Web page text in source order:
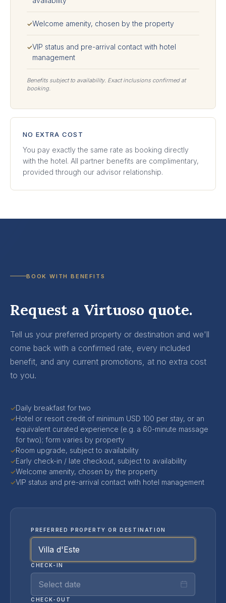
✓Welcome amenity, chosen by the property
✓VIP status and pre-arrival contact with hotel
management
Benefits subject to availability. Exact inclusions confirmed at
booking.
NO EXTRA COST
You pay exactly the same rate as booking directly
with the hotel. All partner benefits are complimentary,
provided through our advisor relationship.
BOOK WITH BENEFITS
Request a Virtuoso quote.
Tell us your preferred property or destination and we'll
come back with a confirmed rate, every included
benefit, and any current promotions, at no extra cost
to you.
✓Daily breakfast for two
✓Hotel or resort credit of minimum USD 100 per stay, or an
equivalent curated experience (e.g. a 60-minute massage
for two); form varies by property
✓Room upgrade, subject to availability
✓Early check-in / late checkout, subject to availability
✓Welcome amenity, chosen by the property
✓VIP status and pre-arrival contact with hotel management
PREFERRED PROPERTY OR DESTINATION
CHECK-IN
Select date
CHECK-OUT